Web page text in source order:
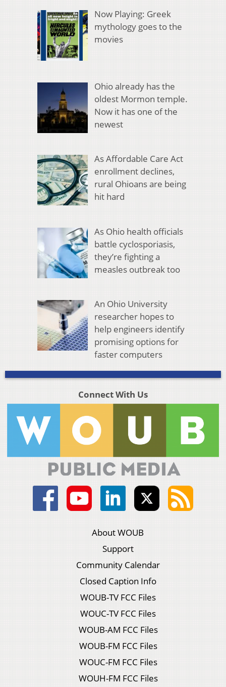
Now Playing: Greek
mythology goes to the
movies
Ohio already has the
oldest Mormon temple.
Now it has one of the
newest
As Affordable Care Act
enrollment declines,
rural Ohioans are being
hit hard
As Ohio health officials
battle cyclosporiasis,
they’re fighting a
measles outbreak too
An Ohio University
researcher hopes to
help engineers identify
promising options for
faster computers
Connect With Us
About WOUB
Support
Community Calendar
Closed Caption Info
WOUB-TV FCC Files
WOUC-TV FCC Files
WOUB-AM FCC Files
WOUB-FM FCC Files
WOUC-FM FCC Files
WOUH-FM FCC Files